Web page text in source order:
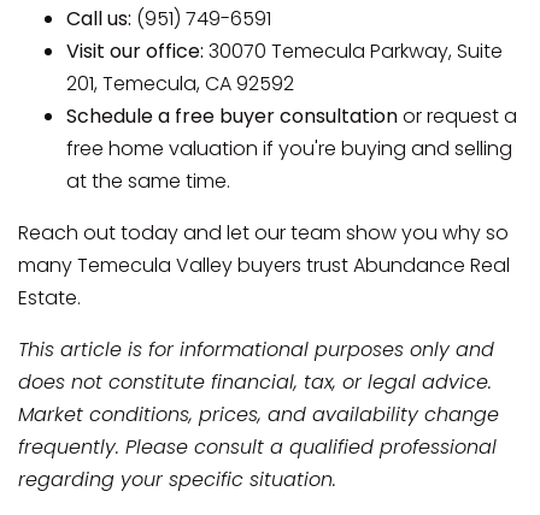
Call us: (951) 749-6591
Visit our office: 30070 Temecula Parkway, Suite
201, Temecula, CA 92592
Schedule a free buyer consultationor request a
free home valuation if you're buying and selling
at the same time.
Reach out today and let our team show you why so
many Temecula Valley buyers trust Abundance Real
Estate.
This article is for informational purposes only and
does not constitute financial, tax, or legal advice.
Market conditions, prices, and availability change
frequently. Please consult a qualified professional
regarding your specific situation.